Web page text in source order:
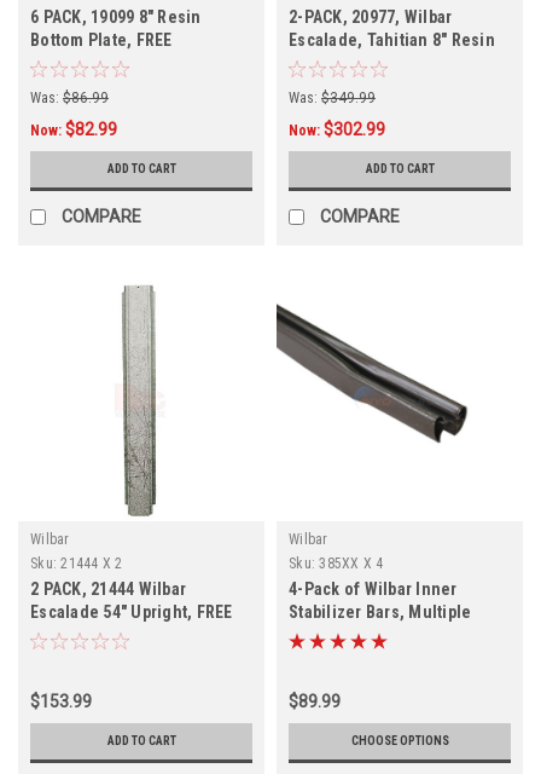
6 PACK, 19099 8" Resin
Bottom Plate, FREE
SHIPPING, 6 PACK
Was: $86.99
Now: $82.99
ADD TO CART
COMPARE
2-PACK, 20977, Wilbar
Escalade, Tahitian 8" Resin
Top Rail, FREE SHIPPING
Was: $349.99
Now: $302.99
ADD TO CART
COMPARE
Wilbar
Sku: 21444 X 2
2 PACK, 21444 Wilbar
Escalade 54" Upright, FREE
SHIPPING, 2 PACK
$153.99
ADD TO CART
Wilbar
Sku: 385XX X 4
4-Pack of Wilbar Inner
Stabilizer Bars, Multiple
Diameters
$89.99
CHOOSE OPTIONS